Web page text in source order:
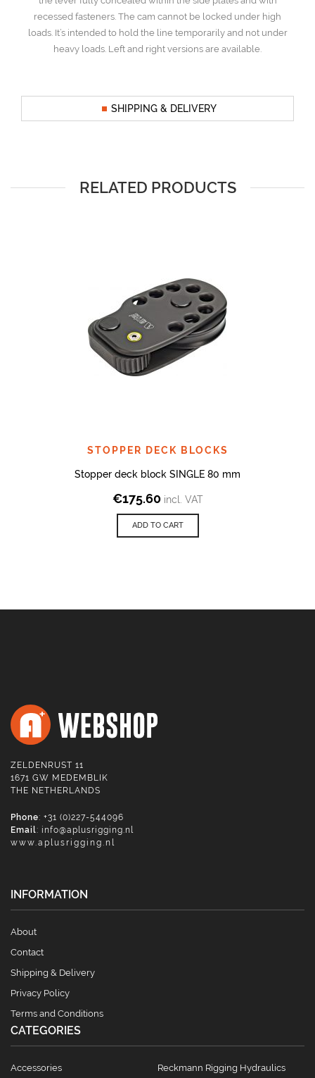
recessed fasteners. The cam cannot be locked under high
loads. It’s intended to hold the line temporarily and not under
heavy loads. Left and right versions are available.
SHIPPING & DELIVERY
RELATED PRODUCTS
STOPPER DECK BLOCKS
Stopper deck block SINGLE 80 mm
€175.60 incl. VAT
ADD TO CART
ZELDENRUST 11
1671 GW MEDEMBLIK
THE NETHERLANDS
Phone: +31 (0)227-544096
Email: info@aplusrigging.nl
www.aplusrigging.nl
INFORMATION
About
Contact
Shipping & Delivery
Privacy Policy
Terms and Conditions
CATEGORIES
Accessories Reckmann Rigging Hydraulics